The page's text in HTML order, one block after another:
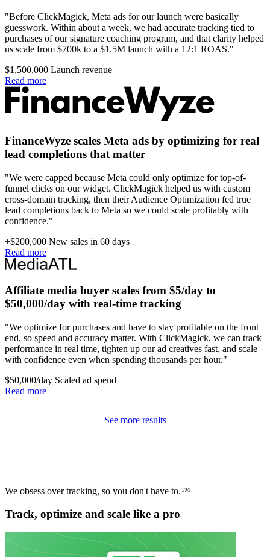
"Before ClickMagick, Meta ads for our launch were basically
guesswork. Within about a week, we had accurate tracking tied to
purchases of our signature coaching program, and that clarity helped
us scale from $700k to a $1.5M launch with a 12:1 ROAS."
$1,500,000 Launch revenue
Read more
FinanceWyze scales Meta ads by optimizing for real
lead completions that matter
"We were capped because Meta could only optimize for top-of-
funnel clicks on our widget. ClickMagick helped us with custom
cross-domain tracking, then their Audience Optimization fed true
lead completions back to Meta so we could scale profitably with
confidence."
+$200,000 New sales in 60 days
Read more
Affiliate media buyer scales from $5/day to
$50,000/day with real-time tracking
"We optimize for purchases and have to stay profitable on the front
end, so speed and accuracy matter. With ClickMagick, we can track
performance in real time, tighten up our ad creatives fast, and scale
with confidence even when spending thousands per hour."
$50,000/day Scaled ad spend
Read more
See more results
We obsess over tracking, so you don't have to.™
Track, optimize and scale like a pro